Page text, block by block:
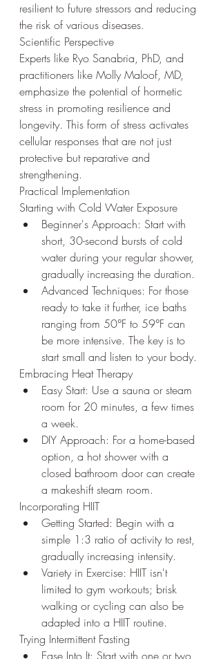
resilient to future stressors and reducing
the risk of various diseases.
Scientific Perspective
Experts like Ryo Sanabria, PhD, and
practitioners like Molly Maloof, MD,
emphasize the potential of hormetic
stress in promoting resilience and
longevity. This form of stress activates
cellular responses that are not just
protective but reparative and
strengthening.
Practical Implementation
Starting with Cold Water Exposure
Beginner's Approach: Start with
short, 30-second bursts of cold
water during your regular shower,
gradually increasing the duration.
Advanced Techniques: For those
ready to take it further, ice baths
ranging from 50°F to 59°F can
be more intensive. The key is to
start small and listen to your body.
Embracing Heat Therapy
Easy Start: Use a sauna or steam
room for 20 minutes, a few times
a week.
DIY Approach: For a home-based
option, a hot shower with a
closed bathroom door can create
a makeshift steam room.
Incorporating HIIT
Getting Started: Begin with a
simple 1:3 ratio of activity to rest,
gradually increasing intensity.
Variety in Exercise: HIIT isn't
limited to gym workouts; brisk
walking or cycling can also be
adapted into a HIIT routine.
Trying Intermittent Fasting
Ease Into It: Start with one or two